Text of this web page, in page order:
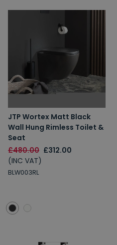
JTP Wortex Matt Black
Wall Hung Rimless Toilet &
Seat
£480.00 £312.00
(INC VAT)
BLW003RL